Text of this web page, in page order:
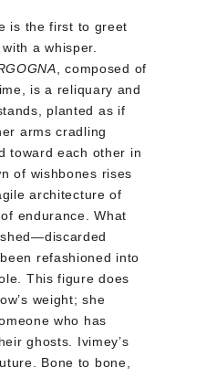
is the first to greet
a whisper.
, composed of
is a reliquary and
planted as if
arms cradling
toward each other in
of wishbones rises
architecture of
endurance. What
refashioned into
This figure does
weight; she
who has
ghosts. Ivimey’s
Bone to bone,